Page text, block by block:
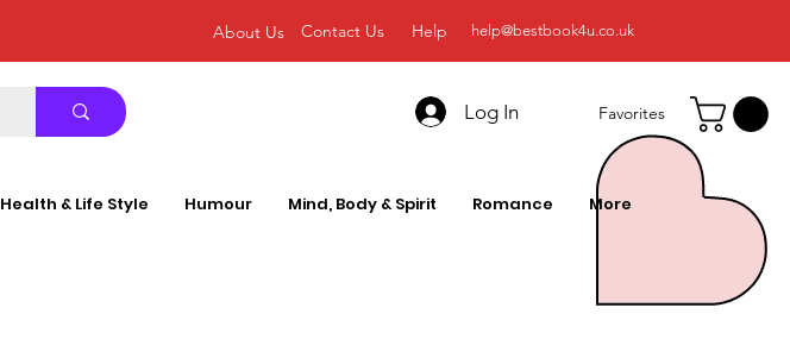
About Us Contact Us Help help@bestbook4u.co.uk
Log In Favorites
Health & Life Style Humour Mind, Body & Spirit Romance More